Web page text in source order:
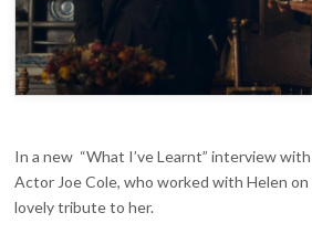
In a new “What I’ve Learnt” interview with
Actor Joe Cole, who worked with Helen on
lovely tribute to her.